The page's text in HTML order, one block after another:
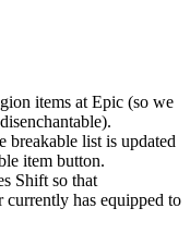
items at Epic (so we
breakable list is updated
item button.
Shift so that
currently has equipped to